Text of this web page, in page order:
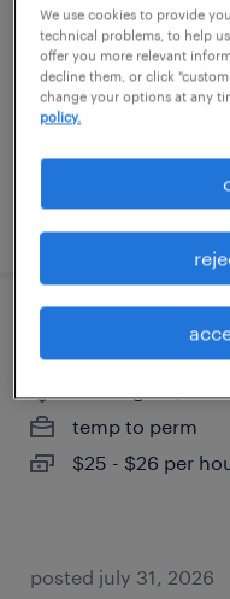
boston,
temporary
$20 - $21 per
customer
temp to perm
$25 - $26 per
posted july 31, 2026
We use cookies to provide
technical problems, to help
offer you more relevant
decline them, or click
change your options at any
policy.